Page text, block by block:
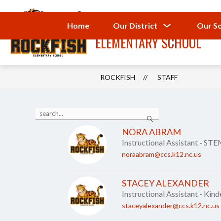
to
ROCKFISH
ELEMENTARY SCHOOL
Home Our District
for
Our
Our
ROCKFISH STAFF
Search
the
NORA ABRAM
Instructional Assistant -
noraabram@ccs.k12.nc.us
STACEY ALEXANDER
Instructional Assistant -
staceyalexander@ccs.k12.nc.us